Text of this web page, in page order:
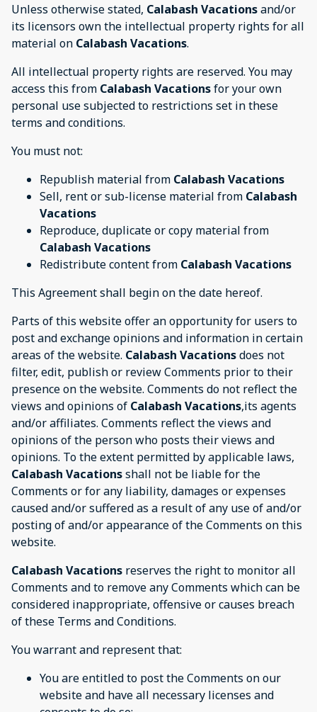
Unless otherwise stated, Calabash Vacationsand/or
its licensors own the intellectual property rights for all
material on Calabash Vacations.
All intellectual property rights are reserved. You may
access this from Calabash Vacationsfor your own
personal use subjected to restrictions set in these
terms and conditions.
You must not:
Republish material from Calabash Vacations
Sell, rent or sub-license material from Calabash
Vacations
Reproduce, duplicate or copy material from
Calabash Vacations
Redistribute content from Calabash Vacations
This Agreement shall begin on the date hereof.
Parts of this website offer an opportunity for users to
post and exchange opinions and information in certain
areas of the website. Calabash Vacationsdoes not
filter, edit, publish or review Comments prior to their
presence on the website. Comments do not reflect the
views and opinions of Calabash Vacations,its agents
and/or affiliates. Comments reflect the views and
opinions of the person who posts their views and
opinions. To the extent permitted by applicable laws,
Calabash Vacationsshall not be liable for the
Comments or for any liability, damages or expenses
caused and/or suffered as a result of any use of and/or
posting of and/or appearance of the Comments on this
website.
Calabash Vacations reserves the right to monitor all
Comments and to remove any Comments which can be
considered inappropriate, offensive or causes breach
of these Terms and Conditions.
You warrant and represent that:
You are entitled to post the Comments on our
website and have all necessary licenses and